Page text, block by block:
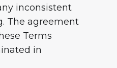
inconsistent
The agreement
Terms
in